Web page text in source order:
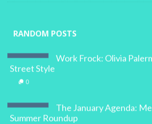
RANDOM POSTS
Work Frock: Olivia
Street Style
0
The January Agenda:
Summer Roundup